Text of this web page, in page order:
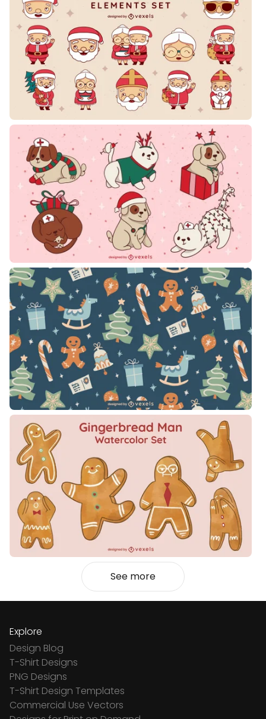
See more
Explore
Design Blog
T-Shirt Designs
PNG Designs
T-Shirt Design Templates
Commercial Use Vectors